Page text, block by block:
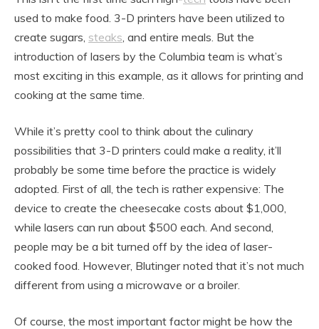
used to make food. 3-D printers have been utilized to
create sugars, steaks , and entire meals. But the
introduction of lasers by the Columbia team is what’s
most exciting in this example, as it allows for printing and
cooking at the same time.
While it’s pretty cool to think about the culinary
possibilities that 3-D printers could make a reality, it’ll
probably be some time before the practice is widely
adopted. First of all, the tech is rather expensive: The
device to create the cheesecake costs about $1,000,
while lasers can run about $500 each. And second,
people may be a bit turned off by the idea of laser-
cooked food. However, Blutinger noted that it’s not much
different from using a microwave or a broiler.
Of course, the most important factor might be how the